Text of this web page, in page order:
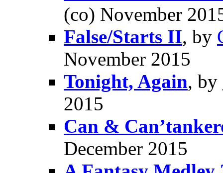
(co) November
False/Starts II, by
November 2015
Tonight, Again, by
2015
Can &
December 2015